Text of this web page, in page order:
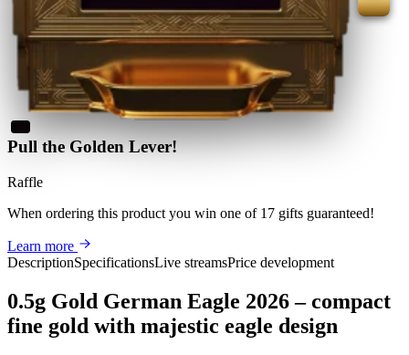
Pull the Golden Lever!
Raffle
When ordering this product you win one of 17 gifts guaranteed!
Learn more
DescriptionSpecificationsLive streamsPrice development
0.5g Gold German Eagle 2026 – compact
fine gold with majestic eagle design